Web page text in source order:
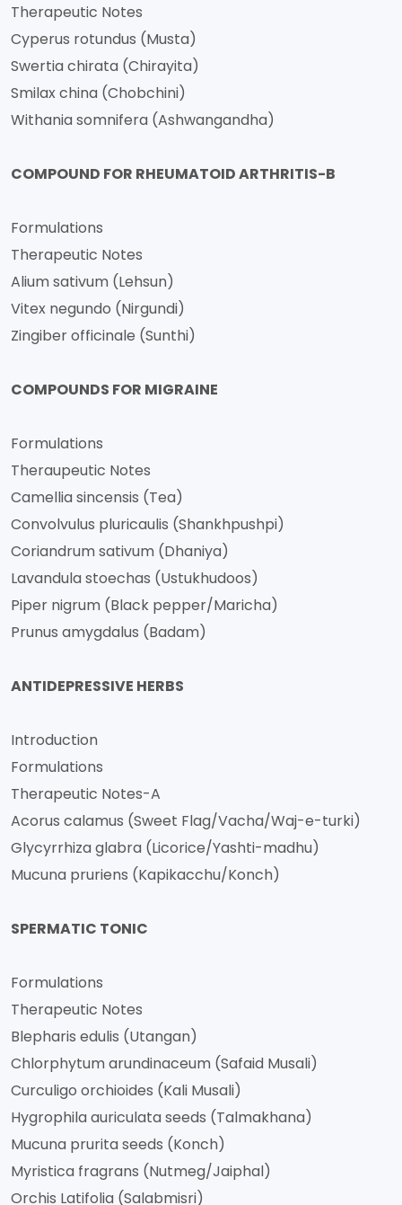
Therapeutic Notes
Cyperus rotundus (Musta)
Swertia chirata (Chirayita)
Smilax china (Chobchini)
Withania somnifera (Ashwangandha)
COMPOUND FOR RHEUMATOID ARTHRITIS-B
Formulations
Therapeutic Notes
Alium sativum (Lehsun)
Vitex negundo (Nirgundi)
Zingiber officinale (Sunthi)
COMPOUNDS FOR MIGRAINE
Formulations
Theraupeutic Notes
Camellia sincensis (Tea)
Convolvulus pluricaulis (Shankhpushpi)
Coriandrum sativum (Dhaniya)
Lavandula stoechas (Ustukhudoos)
Piper nigrum (Black pepper/Maricha)
Prunus amygdalus (Badam)
ANTIDEPRESSIVE HERBS
Introduction
Formulations
Therapeutic Notes-A
Acorus calamus (Sweet Flag/Vacha/Waj-e-turki)
Glycyrrhiza glabra (Licorice/Yashti-madhu)
Mucuna pruriens (Kapikacchu/Konch)
SPERMATIC TONIC
Formulations
Therapeutic Notes
Blepharis edulis (Utangan)
Chlorphytum arundinaceum (Safaid Musali)
Curculigo orchioides (Kali Musali)
Hygrophila auriculata seeds (Talmakhana)
Mucuna prurita seeds (Konch)
Myristica fragrans (Nutmeg/Jaiphal)
Orchis Latifolia (Salabmisri)